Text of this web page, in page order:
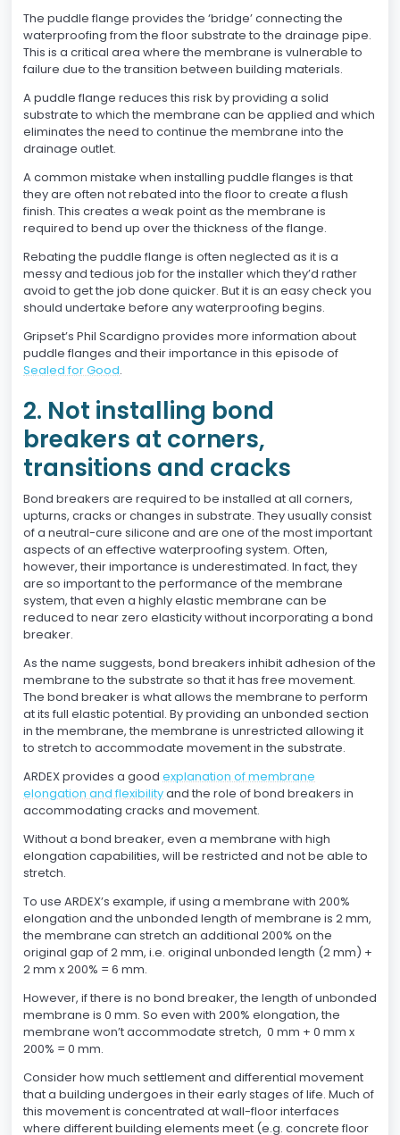
The puddle flange provides the ‘bridge’ connecting the
waterproofing from the floor substrate to the drainage pipe.
This is a critical area where the membrane is vulnerable to
failure due to the transition between building materials.
A puddle flange reduces this risk by providing a solid
substrate to which the membrane can be applied and which
eliminates the need to continue the membrane into the
drainage outlet.
A common mistake when installing puddle flanges is that
they are often not rebated into the floor to create a flush
finish. This creates a weak point as the membrane is
required to bend up over the thickness of the flange.
Rebating the puddle flange is often neglected as it is a
messy and tedious job for the installer which they’d rather
avoid to get the job done quicker. But it is an easy check you
should undertake before any waterproofing begins.
Gripset’s Phil Scardigno provides more information about
puddle flanges and their importance in this episode of
Sealed for Good.
2. Not installing bond
breakers at corners,
transitions and cracks
Bond breakers are required to be installed at all corners,
upturns, cracks or changes in substrate. They usually consist
of a neutral-cure silicone and are one of the most important
aspects of an effective waterproofing system. Often,
however, their importance is underestimated. In fact, they
are so important to the performance of the membrane
system, that even a highly elastic membrane can be
reduced to near zero elasticity without incorporating a bond
breaker.
As the name suggests, bond breakers inhibit adhesion of the
membrane to the substrate so that it has free movement.
The bond breaker is what allows the membrane to perform
at its full elastic potential. By providing an unbonded section
in the membrane, the membrane is unrestricted allowing it
to stretch to accommodate movement in the substrate.
ARDEX provides a good explanation of membrane
elongation and flexibilityand the role of bond breakers in
accommodating cracks and movement.
Without a bond breaker, even a membrane with high
elongation capabilities, will be restricted and not be able to
stretch.
To use ARDEX’s example, if using a membrane with 200%
elongation and the unbonded length of membrane is 2 mm,
the membrane can stretch an additional 200% on the
original gap of 2 mm, i.e. original unbonded length (2 mm) +
2 mm x 200% = 6 mm.
However, if there is no bond breaker, the length of unbonded
membrane is 0 mm. So even with 200% elongation, the
membrane won’t accommodate stretch, 0 mm + 0 mm x
200% = 0 mm.
Consider how much settlement and differential movement
that a building undergoes in their early stages of life. Much of
this movement is concentrated at wall-floor interfaces
where different building elements meet (e.g. concrete floor